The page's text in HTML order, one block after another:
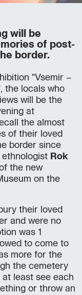
will be
of post-
border.
"Vsemir –
the locals who
will be the
at
the almost
of their loved
border since
ethnologist Rok
the new
on the
their loved
and were no
was 1
to come to
more for the
the cemetery
at least see each
or throw an